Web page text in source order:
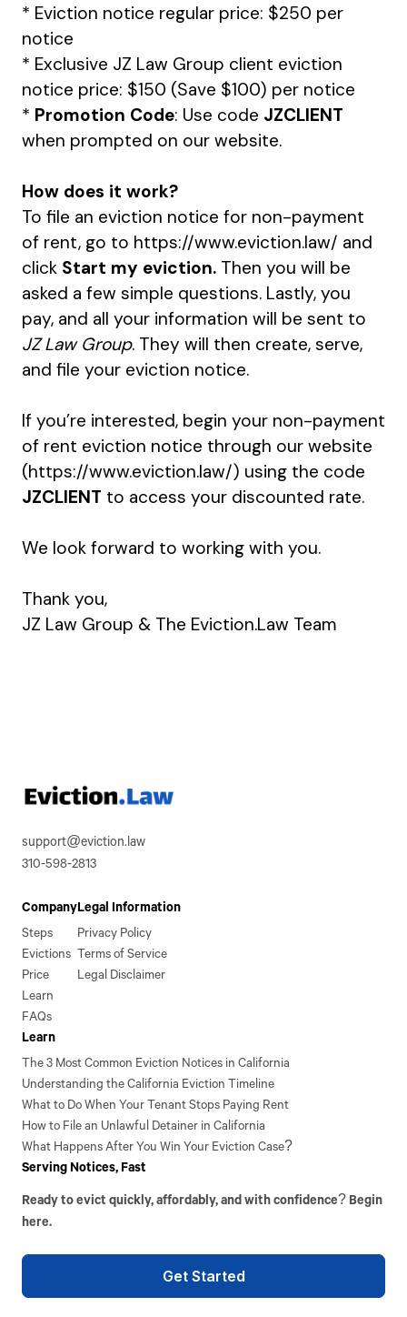
* Eviction notice regular price: $250 per
notice
* Exclusive JZ Law Group client eviction
notice price: $150 (Save $100) per notice
* Promotion Code: Use code JZCLIENT
when prompted on our website.
How does it work?
To file an eviction notice for non-payment
of rent, go to https://www.eviction.law/ and
click Start my eviction. Then you will be
asked a few simple questions. Lastly, you
pay, and all your information will be sent to
JZ Law Group. They will then create, serve,
and file your eviction notice.
If you’re interested, begin your non-payment
of rent eviction notice through our website
(https://www.eviction.law/) using the code
JZCLIENT to access your discounted rate.
We look forward to working with you.
Thank you,
JZ Law Group & The Eviction.Law Team
support@eviction.law
310-598-2813
Company
Steps
Evictions
Price
Learn
FAQs
Legal Information
Privacy Policy
Terms of Service
Legal Disclaimer
Learn
The 3 Most Common Eviction Notices in California
Understanding the California Eviction Timeline
What to Do When Your Tenant Stops Paying Rent
How to File an Unlawful Detainer in California
What Happens After You Win Your Eviction Case?
Serving Notices, Fast
Ready to evict quickly, affordably, and with confidence? Begin
here.
Get Started